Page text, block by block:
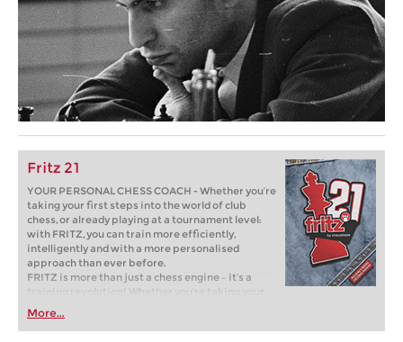
Fritz 21
YOUR PERSONAL CHESS COACH - Whether you’re
taking your first steps into the world of club
chess, or already playing at a tournament level:
with FRITZ, you can train more efficiently,
intelligently and with a more personalised
approach than ever before.
FRITZ is more than just a chess engine – it’s a
training revolution! Whether you’re taking your
first steps into the world of club chess, or already
playing at a tournament level: with FRITZ, you can
train more efficiently, intelligently and with a
More...